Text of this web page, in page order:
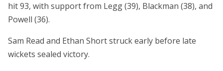
hit 93, with support from Legg (39), Blackman (38), and
Powell (36).
Sam Read and Ethan Short struck early before late
wickets sealed victory.